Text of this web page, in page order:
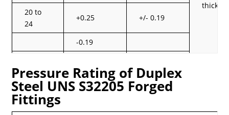
20 to
24
+0.25 +/- 0.19
-0.19
30
+0.25 +/- 0.19
-0.19
Pressure Rating of Duplex
Steel UNS S32205 Forged
Fittings